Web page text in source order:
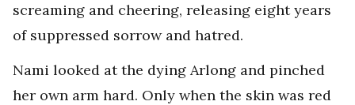
screaming and cheering, releasing eight years
of suppressed sorrow and hatred.
Nami looked at the dying Arlong and pinched
her own arm hard. Only when the skin was red